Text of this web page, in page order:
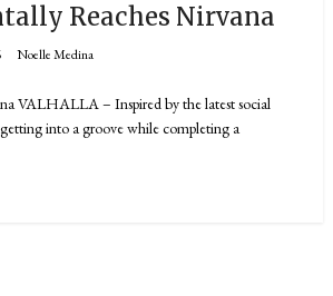
Reaches Nirvana
Noelle Medina
VALHALLA – Inspired by the latest social
into a groove while completing a